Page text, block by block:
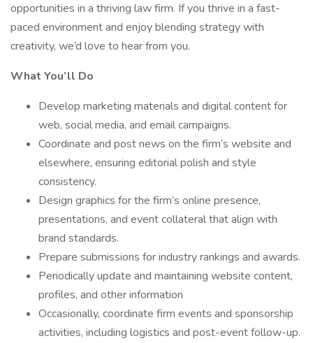
opportunities in a thriving law firm. If you thrive in a fast-
paced environment and enjoy blending strategy with
creativity, we’d love to hear from you.
What You’ll Do
Develop marketing materials and digital content for
web, social media, and email campaigns.
Coordinate and post news on the firm’s website and
elsewhere, ensuring editorial polish and style
consistency.
Design graphics for the firm’s online presence,
presentations, and event collateral that align with
brand standards.
Prepare submissions for industry rankings and awards.
Periodically update and maintaining website content,
profiles, and other information
Occasionally, coordinate firm events and sponsorship
activities, including logistics and post-event follow-up.